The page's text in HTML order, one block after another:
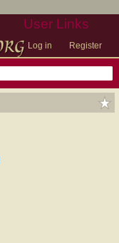
User Links
Log in Register